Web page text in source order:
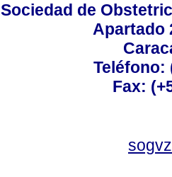
Sociedad de
Apartado
Teléfono:
Fax: